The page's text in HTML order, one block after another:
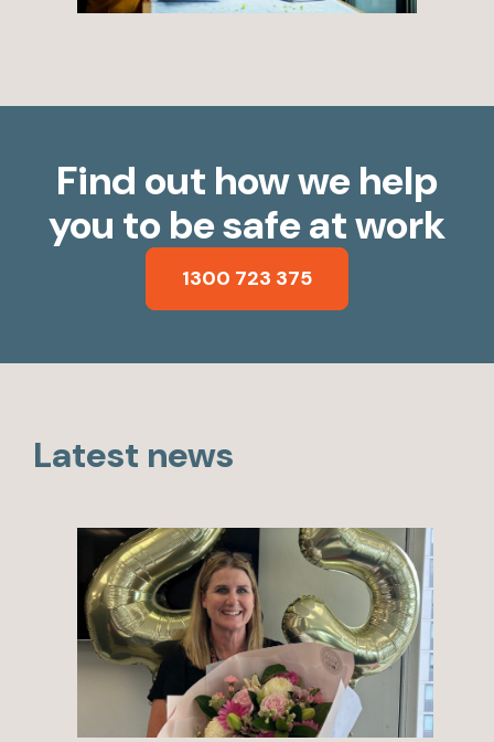
Find out how we help
you to be safe at work
1300 723 375
Latest news